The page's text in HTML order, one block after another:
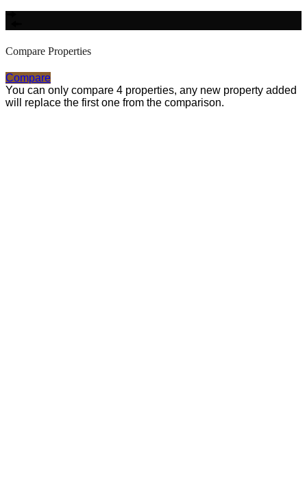
Compare Properties
Compare
You can only compare 4 properties, any new property added
will replace the first one from the comparison.